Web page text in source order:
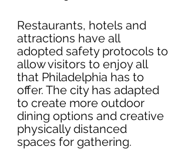
Restaurants, hotels and
attractions have all
adopted safety protocols to
allow visitors to enjoy all
that Philadelphia has to
offer. The city has adapted
to create more outdoor
dining options and creative
physically distanced
spaces for gathering.